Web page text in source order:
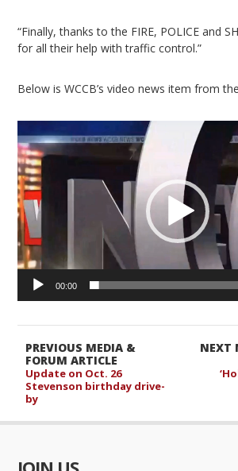
“Finally, thanks to the FIRE, POLICE and
for all their help with traffic control.”
Below is WCCB’s video news item from
Video
Player
00:00
NEXT
PREVIOUS MEDIA &
FORUM ARTICLE
Update on Oct. 26
Stevenson birthday drive-
by